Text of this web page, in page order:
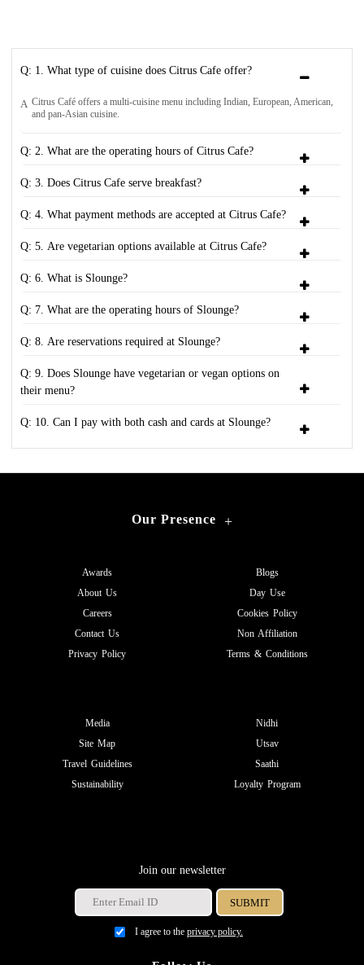
Q: 1. What type of cuisine does Citrus Cafe offer?
A Citrus Café offers a multi-cuisine menu including Indian, European, American,
and pan-Asian cuisine.
Q: 2. What are the operating hours of Citrus Cafe?
Q: 3. Does Citrus Cafe serve breakfast?
Q: 4. What payment methods are accepted at Citrus Cafe?
Q: 5. Are vegetarian options available at Citrus Cafe?
Q: 6. What is Slounge?
Q: 7. What are the operating hours of Slounge?
Q: 8. Are reservations required at Slounge?
Q: 9. Does Slounge have vegetarian or vegan options on
their menu?
Q: 10. Can I pay with both cash and cards at Slounge?
Our Presence +
Awards
About Us
Careers
Contact Us
Privacy Policy
Blogs
Day Use
Cookies Policy
Non Affiliation
Terms & Conditions
Media
Site Map
Travel Guidelines
Sustainability
Nidhi
Utsav
Saathi
Loyalty Program
Join our newsletter
I agree to the privacy policy.